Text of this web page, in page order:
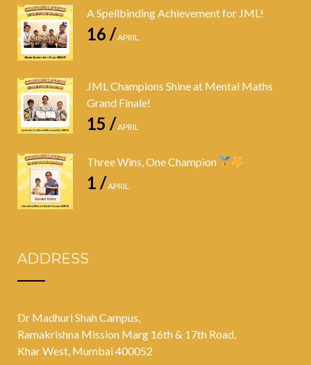
A Spellbinding Achievement for JML!
16 /APRIL
JML Champions Shine at Mental Maths
Grand Finale!
15 /APRIL
Three Wins, One Champion
1 /APRIL
ADDRESS
Dr Madhuri Shah Campus,
Ramakrishna Mission Marg 16th & 17th Road,
Khar West, Mumbai 400052